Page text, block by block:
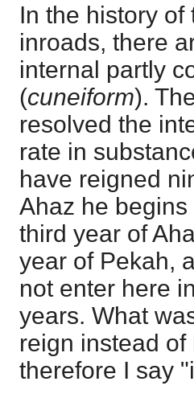
In the history
inroads, there
internal partly
(cuneiform).
resolved the
rate in
have reigned
Ahaz he
third year of
year of Pekah,
not enter here
years. What
reign instead
therefore I say